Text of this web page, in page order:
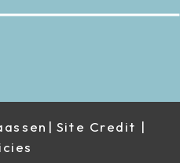
Site Credit |